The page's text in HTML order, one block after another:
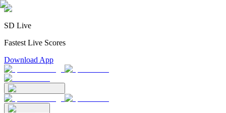
SD Live
Fastest Live Scores
Download App